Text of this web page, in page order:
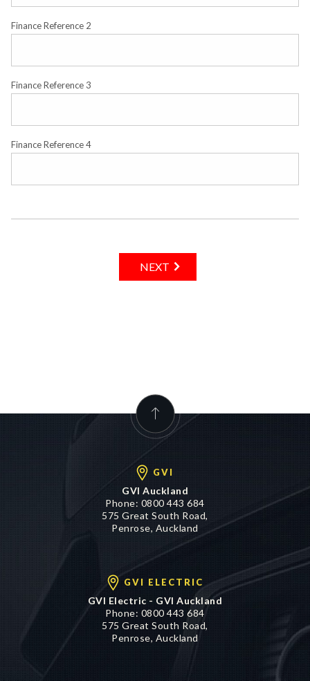
Finance Reference 2
Finance Reference 3
Finance Reference 4
NEXT
GVI
GVI Auckland
Phone: 0800 443 684
575 Great South Road,
Penrose, Auckland
GVI ELECTRIC
GVI Electric - GVI Auckland
Phone: 0800 443 684
575 Great South Road,
Penrose, Auckland